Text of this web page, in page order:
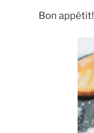
Bon appétit!